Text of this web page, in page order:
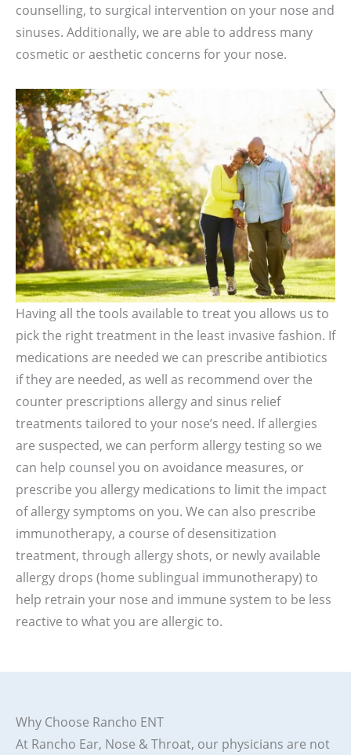
counselling, to surgical intervention on your nose and
sinuses. Additionally, we are able to address many
cosmetic or aesthetic concerns for your nose.
Having all the tools available to treat you allows us to
pick the right treatment in the least invasive fashion. If
medications are needed we can prescribe antibiotics
if they are needed, as well as recommend over the
counter prescriptions allergy and sinus relief
treatments tailored to your nose’s need. If allergies
are suspected, we can perform allergy testing so we
can help counsel you on avoidance measures, or
prescribe you allergy medications to limit the impact
of allergy symptoms on you. We can also prescribe
immunotherapy, a course of desensitization
treatment, through allergy shots, or newly available
allergy drops (home sublingual immunotherapy) to
help retrain your nose and immune system to be less
reactive to what you are allergic to.
Why Choose Rancho ENT
At Rancho Ear, Nose & Throat, our physicians are not